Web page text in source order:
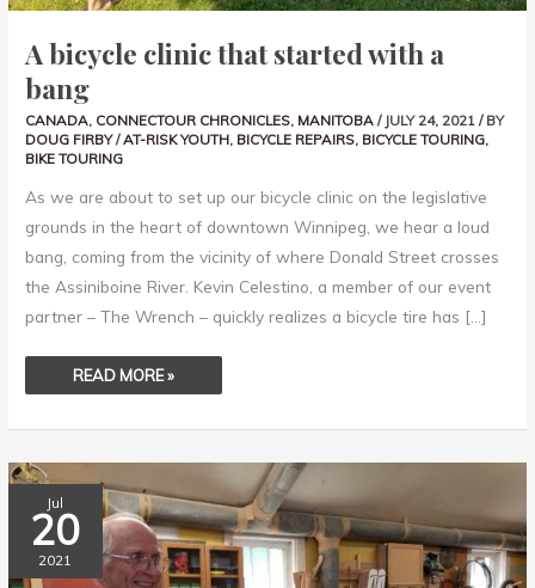
A bicycle clinic that started with a
bang
CANADA, CONNECTOUR CHRONICLES, MANITOBA / JULY 24, 2021/ BY
DOUG FIRBY/AT-RISK YOUTH, BICYCLE REPAIRS, BICYCLE TOURING,
BIKE TOURING
As we are about to set up our bicycle clinic on the legislative
grounds in the heart of downtown Winnipeg, we hear a loud
bang, coming from the vicinity of where Donald Street crosses
the Assiniboine River. Kevin Celestino, a member of our event
partner – The Wrench – quickly realizes a bicycle tire has […]
READ MORE »
Jul
20
2021
WARMSHOWERS
HOSTS
HAVE
AN
EQUALLY
WARM
SPIRIT